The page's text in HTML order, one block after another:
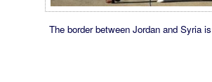
The border between Jordan and Syria